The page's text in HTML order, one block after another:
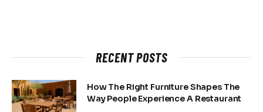
RECENT POSTS
How The Right Furniture Shapes The
Way People Experience A Restaurant